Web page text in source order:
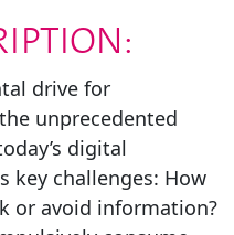
drive for
unprecedented
digital
key challenges: How
or avoid information?